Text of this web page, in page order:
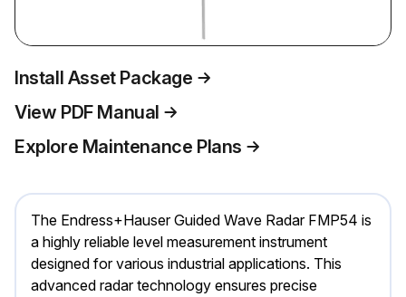
Install Asset Package
View PDF Manual
Explore Maintenance Plans
The Endress+Hauser Guided Wave Radar FMP54 is
a highly reliable level measurement instrument
designed for various industrial applications. This
advanced radar technology ensures precise